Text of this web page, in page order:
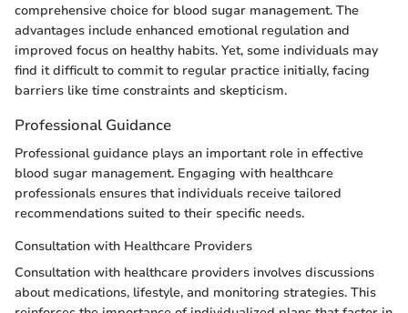
comprehensive choice for blood sugar management. The
advantages include enhanced emotional regulation and
improved focus on healthy habits. Yet, some individuals may
find it difficult to commit to regular practice initially, facing
barriers like time constraints and skepticism.
Professional Guidance
Professional guidance plays an important role in effective
blood sugar management. Engaging with healthcare
professionals ensures that individuals receive tailored
recommendations suited to their specific needs.
Consultation with Healthcare Providers
Consultation with healthcare providers involves discussions
about medications, lifestyle, and monitoring strategies. This